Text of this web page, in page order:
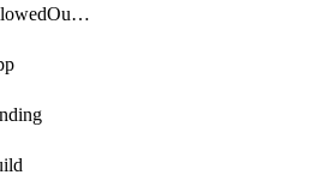
CodeEngineAllowedOutboundDestination